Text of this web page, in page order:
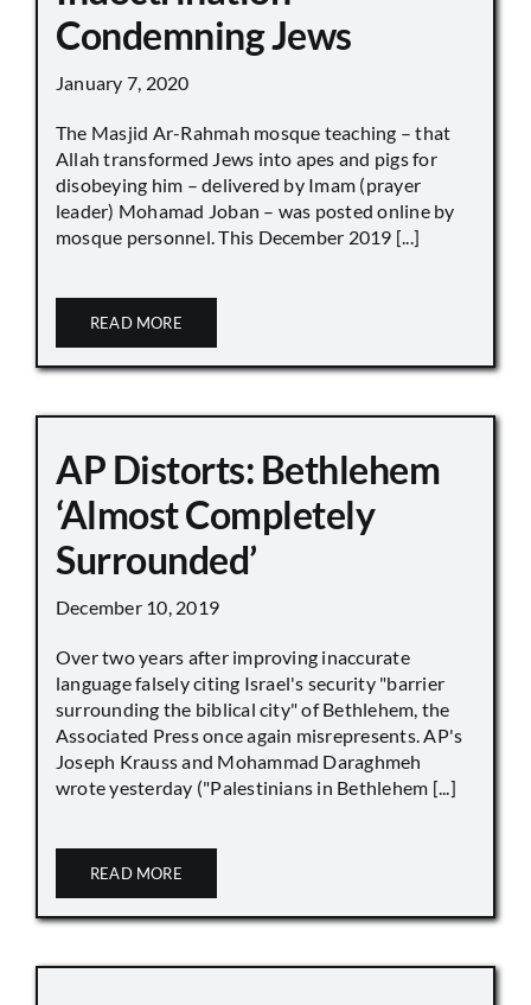
Condemning Jews
January 7, 2020
The Masjid Ar-Rahmah mosque teaching – that
Allah transformed Jews into apes and pigs for
disobeying him – delivered by Imam (prayer
leader) Mohamad Joban – was posted online by
mosque personnel. This December 2019 [...]
READ MORE
AP Distorts: Bethlehem
‘Almost Completely
Surrounded’
December 10, 2019
Over two years after improving inaccurate
language falsely citing Israel's security "barrier
surrounding the biblical city" of Bethlehem, the
Associated Press once again misrepresents. AP's
Joseph Krauss and Mohammad Daraghmeh
wrote yesterday ("Palestinians in Bethlehem [...]
READ MORE